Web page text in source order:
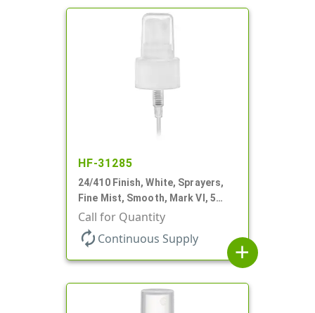
HF-31285
24/410 Finish, White, Sprayers,
Fine Mist, Smooth, Mark VI, 5
1/16" DT
Call for Quantity
autorenew Continuous Supply
add